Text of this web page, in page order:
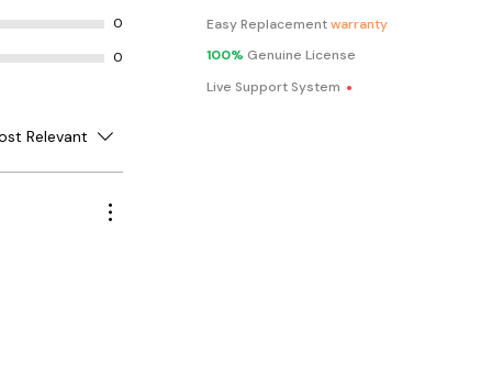
0
0
Relevant
Easy Replacementwarranty
100% Genuine License
Live Support System .